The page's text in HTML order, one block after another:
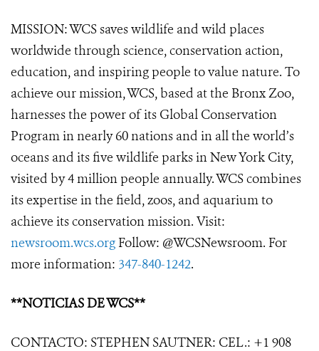
MISSION: WCS saves wildlife and wild places
worldwide through science, conservation action,
education, and inspiring people to value nature. To
achieve our mission, WCS, based at the Bronx Zoo,
harnesses the power of its Global Conservation
Program in nearly 60 nations and in all the world’s
oceans and its five wildlife parks in New York City,
visited by 4 million people annually. WCS combines
its expertise in the field, zoos, and aquarium to
achieve its conservation mission. Visit:
newsroom.wcs.org Follow: @WCSNewsroom. For
more information: 347-840-1242.
**NOTICIAS DE WCS**
CONTACTO: STEPHEN SAUTNER: CEL.: +1 908